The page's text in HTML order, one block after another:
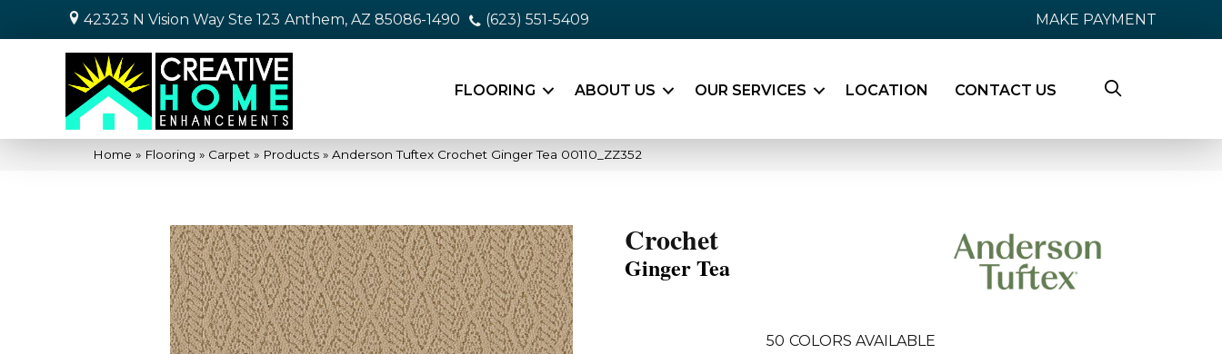
42323 N Vision Way Ste 123 Anthem, AZ 85086-1490 (623) 551-5409 MAKE PAYMENT
FLOORING ABOUT US OUR SERVICES LOCATION CONTACT US
Home » Flooring » Carpet » Products » Anderson Tuftex Crochet Ginger Tea 00110_ZZ352
Crochet
Ginger Tea
50 COLORS AVAILABLE